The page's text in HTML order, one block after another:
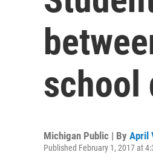
Michigan Public | By April
Published February 1, 2017 at